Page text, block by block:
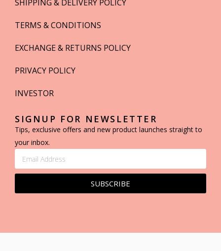
SHIPPING & DELIVERY POLICY
TERMS & CONDITIONS
EXCHANGE & RETURNS POLICY
PRIVACY POLICY
INVESTOR
SIGNUP FOR NEWSLETTER
Tips, exclusive offers and new product launches straight to
your inbox.
SUBSCRIBE